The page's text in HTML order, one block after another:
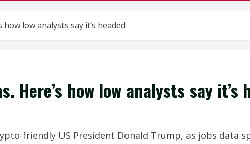
low analysts say it’s headed
how low analysts say it’s
friendly US President Donald Trump, as jobs data